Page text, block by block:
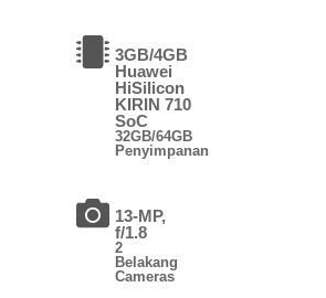
3GB/4GB
Huawei
HiSilicon
KIRIN 710
SoC
32GB/64GB
Penyimpanan
13-MP,
f/1.8
2
Belakang
Cameras